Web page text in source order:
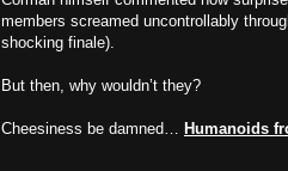
members screamed uncontrollably
shocking finale).
But then, why wouldn’t they?
Cheesiness be damned… Humanoids